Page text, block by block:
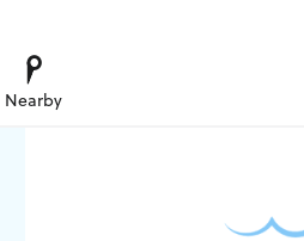
Nearby